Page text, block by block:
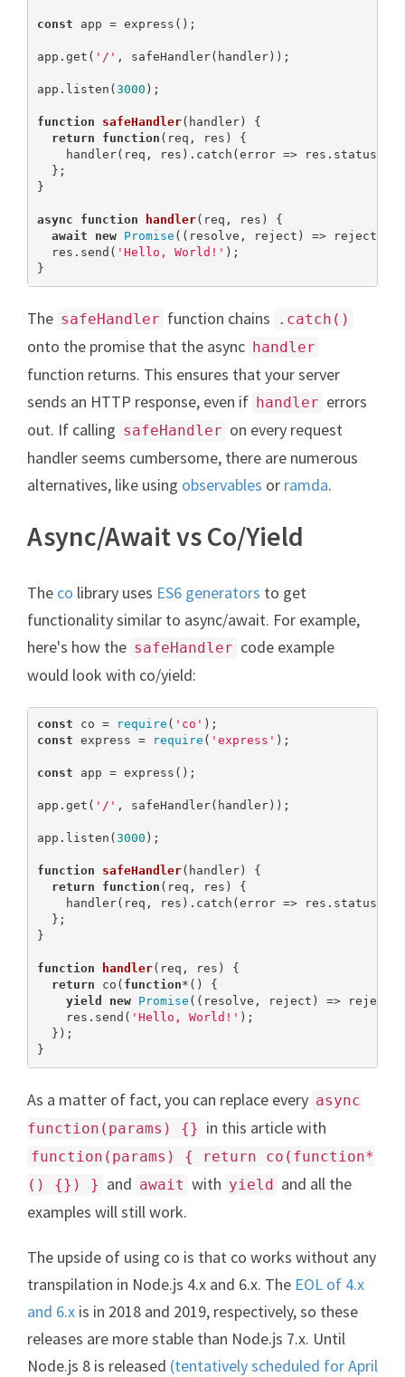
const app = express();
app.get( '/' , safeHandler(handler));
app.listen( 3000 );
function safeHandler( handler) {
return
function ( req, res ) {
    handler(req, res).catch(error => res.status(
  };
}
async function handler( req, res ) {
await
new Promise ((resolve, reject) => reject(
  res.send(
'Hello, World!' );
}
The safeHandler function chains .catch()
onto the promise that the async handler
function returns. This ensures that your server
sends an HTTP response, even if handler errors
out. If calling safeHandler on every request
handler seems cumbersome, there are numerous
alternatives, like using observables or ramda.
Async/Await vs Co/Yield
The co library uses ES6 generators to get
functionality similar to async/await. For example,
here's how the safeHandler code example
would look with co/yield:
const co = require ( 'co'
const express = require ( 'express' );
const app = express();
app.get( '/' , safeHandler(handler));
app.listen( 3000 );
function safeHandler( handler) {
return
function ( req, res ) {
    handler(req, res).catch(error => res.status(
  };
}
function handler( req, res ) {
return co( function*( ) {
yield
new Promise ((resolve, reject) => reject(
    res.send(
'Hello, World!' );
  });
}
As a matter of fact, you can replace every async
function(params) {} in this article with
function(params) { return co(function*
() {}) } and await with yield and all the
examples will still work.
The upside of using co is that co works without any
transpilation in Node.js 4.x and 6.x. The EOL of 4.x
and 6.x is in 2018 and 2019, respectively, so these
releases are more stable than Node.js 7.x. Until
Node.js 8 is released (tentatively scheduled for April